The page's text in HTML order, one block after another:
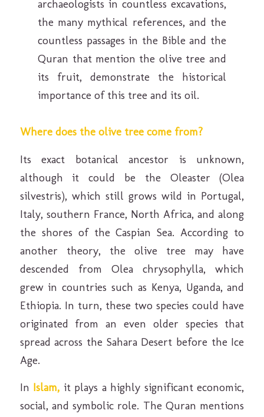
archaeologists in countless excavations,
the many mythical references, and the
countless passages in the Bible and the
Quran that mention the olive tree and
its fruit, demonstrate the historical
importance of this tree and its oil.
Where does the olive tree come from?
Its exact botanical ancestor is unknown,
although it could be the Oleaster (Olea
silvestris), which still grows wild in Portugal,
Italy, southern France, North Africa, and along
the shores of the Caspian Sea. According to
another theory, the olive tree may have
descended from Olea chrysophylla, which
grew in countries such as Kenya, Uganda, and
Ethiopia. In turn, these two species could have
originated from an even older species that
spread across the Sahara Desert before the Ice
Age.
In Islam, it plays a highly significant economic,
social, and symbolic role. The Quran mentions